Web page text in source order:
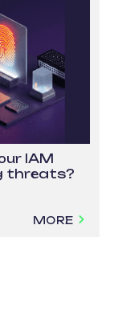
IAM
threats?
MORE